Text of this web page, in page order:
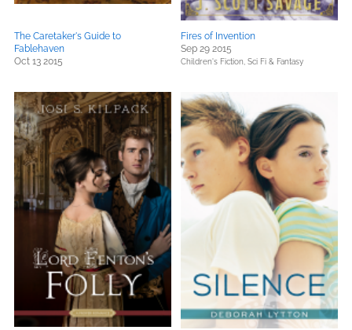
The Caretaker's Guide to
Fablehaven
Oct 13 2015
Fires of Invention
Sep 29 2015
Children's Fiction, Sci Fi & Fantasy